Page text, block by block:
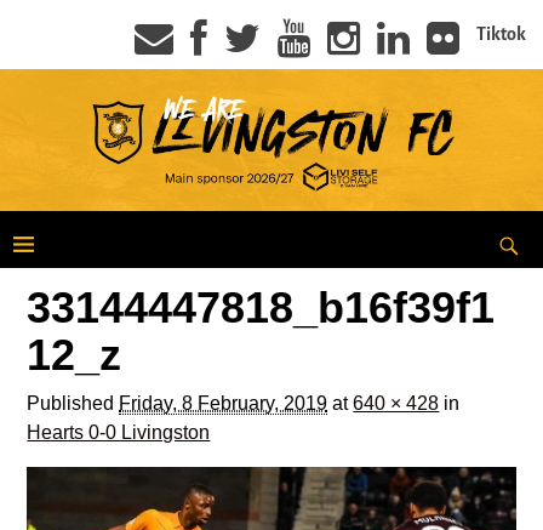
Tiktok
33144447818_b16f39f1
12_z
Published Friday, 8 February, 2019 at640 × 428 in
Hearts 0-0 Livingston